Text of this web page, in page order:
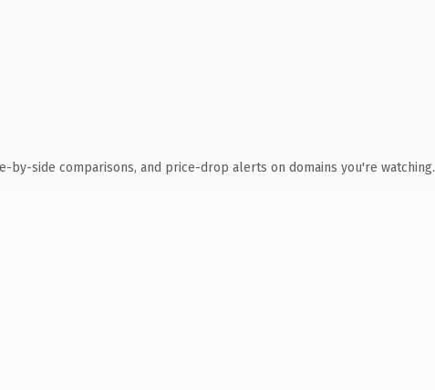
by-side comparisons, and price-drop alerts on domains you're watching.